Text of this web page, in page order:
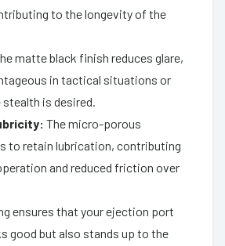
to the longevity of the
matte black finish reduces glare,
in tactical situations or
is desired.
The micro-porous
to retain lubrication, contributing
and reduced friction over
ensures that your ejection port
good but also stands up to the